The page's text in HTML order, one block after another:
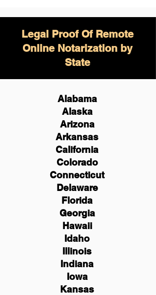
Legal Proof Of Remote
Online Notarization by
State
Alabama
Alaska
Arizona
Arkansas
California
Colorado
Connecticut
Delaware
Florida
Georgia
Hawaii
Idaho
Illinois
Indiana
Iowa
Kansas